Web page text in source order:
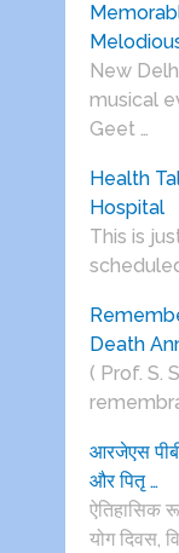
New
musical
Geet …
Health
Hospital
This is
Death
( Prof. S.
आरजेएस
और पितृ …
ऐतिहासिक
योग दिवस,